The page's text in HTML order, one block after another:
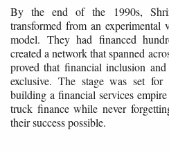
By the end of the 1990s,
transformed from an experimental
model. They had financed
created a network that spanned
proved that financial inclusion
exclusive. The stage was set
building a financial services
truck finance while never
their success possible.